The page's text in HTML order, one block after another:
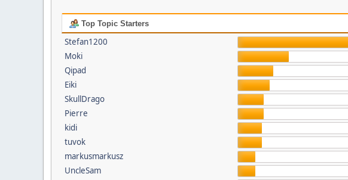
Top Topic Starters
Stefan1200
Moki
Qipad
Eiki
SkullDrago
Pierre
kidi
tuvok
markusmarkusz
UncleSam